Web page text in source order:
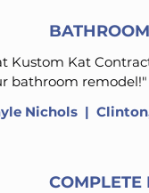
Kustom Kat
bathroom remodel!"
Nichols |
COMPLETE